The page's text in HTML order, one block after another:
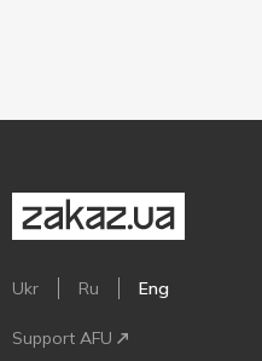
Ukr Ru Eng
Support AFU